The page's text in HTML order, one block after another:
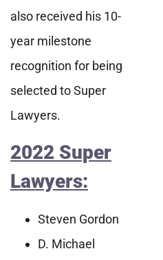
also received his 10-
year milestone
recognition for being
selected to Super
Lawyers.
2022 Super
Lawyers:
Steven Gordon
D. Michael